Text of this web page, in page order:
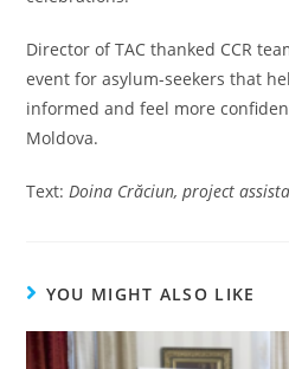
Director of TAC thanked CCR
event for asylum-seekers that
informed and feel more
Moldova.
Text:Doina Crăciun, project
YOU MIGHT ALSO LIKE